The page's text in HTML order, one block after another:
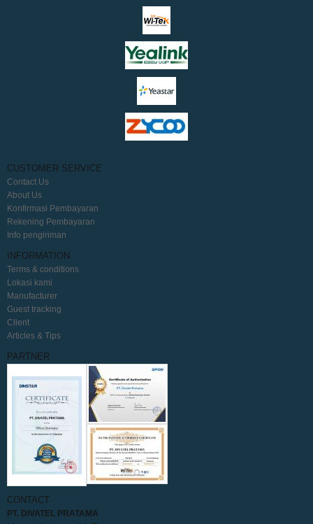
CUSTOMER SERVICE
Contact Us
About Us
Konfirmasi Pembayaran
Rekening Pembayaran
Info pengiriman
INFORMATION
Terms & conditions
Lokasi kami
Manufacturer
Guest tracking
Client
Articles & Tips
PARTNER
CONTACT
PT. DIVATEL PRATAMA